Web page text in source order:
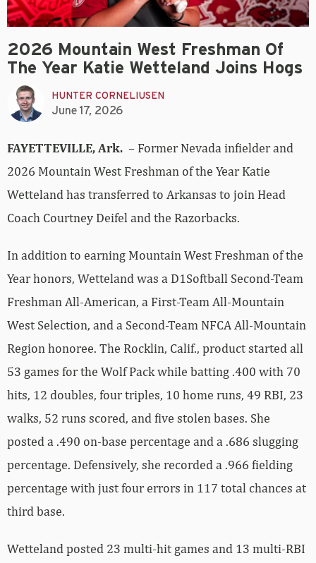
2026 Mountain West Freshman Of
The Year Katie Wetteland Joins Hogs
HUNTER CORNELIUSEN
June 17, 2026
FAYETTEVILLE, Ark. – Former Nevada infielder and
2026 Mountain West Freshman of the Year Katie
Wetteland has transferred to Arkansas to join Head
Coach Courtney Deifel and the Razorbacks.
In addition to earning Mountain West Freshman of the
Year honors, Wetteland was a D1Softball Second-Team
Freshman All-American, a First-Team All-Mountain
West Selection, and a Second-Team NFCA All-Mountain
Region honoree. The Rocklin, Calif., product started all
53 games for the Wolf Pack while batting .400 with 70
hits, 12 doubles, four triples, 10 home runs, 49 RBI, 23
walks, 52 runs scored, and five stolen bases. She
posted a .490 on-base percentage and a .686 slugging
percentage. Defensively, she recorded a .966 fielding
percentage with just four errors in 117 total chances at
third base.
Wetteland posted 23 multi-hit games and 13 multi-RBI